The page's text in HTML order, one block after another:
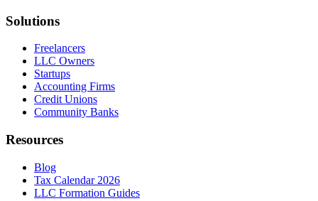
Solutions
Freelancers
LLC Owners
Startups
Accounting Firms
Credit Unions
Community Banks
Resources
Blog
Tax Calendar 2026
LLC Formation Guides